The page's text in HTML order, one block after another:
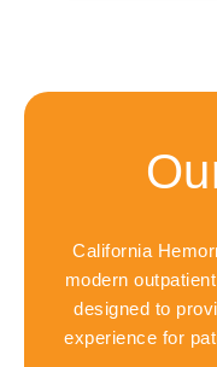
California
modern
designed to
experience for